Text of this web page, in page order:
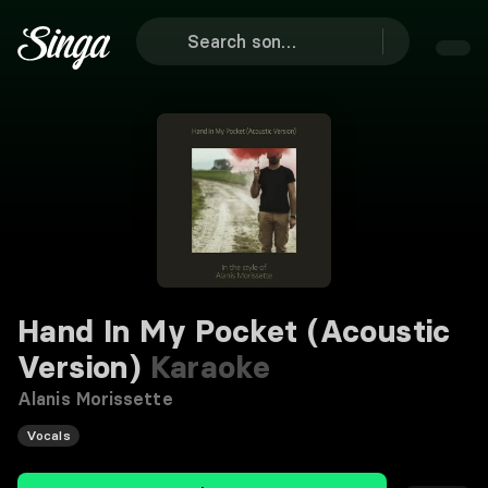
Hand In My Pocket (Acoustic
Version) Karaoke
Alanis Morissette
Vocals